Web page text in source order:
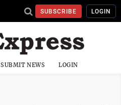
SUBSCRIBE LOGIN
SUBMIT NEWS LOGIN